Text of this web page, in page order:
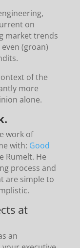
on
market trends
(groan)
of the
more
alone.
work of
with: Good
Rumelt. He
process and
are simple to
at
an